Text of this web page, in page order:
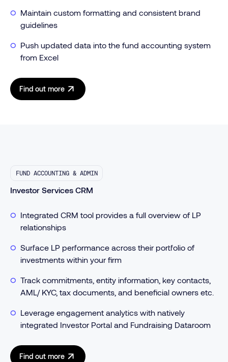
Maintain custom formatting and consistent brand
guidelines
Push updated data into the fund accounting system
from Excel
Find out more
FUND ACCOUNTING & ADMIN
Investor Services CRM
Integrated CRM tool provides a full overview of LP
relationships
Surface LP performance across their portfolio of
investments within your firm
Track commitments, entity information, key contacts,
AML/ KYC, tax documents, and beneficial owners etc.
Leverage engagement analytics with natively
integrated Investor Portal and Fundraising Dataroom
Find out more